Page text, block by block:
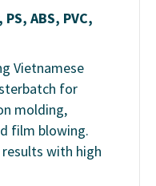
ABS, PVC,
Vietnamese
for
molding,
film blowing.
with high